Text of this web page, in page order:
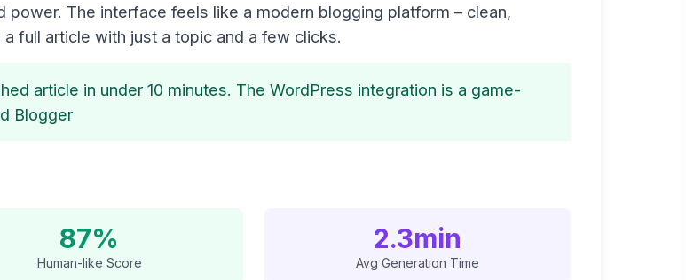
The interface feels like a modern blogging platform – clean,
full article with just a topic and a few clicks.
article in under 10 minutes. The WordPress integration is a game-
Blogger
87%
Human-like Score
2.3min
Avg Generation Time